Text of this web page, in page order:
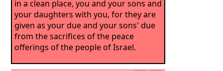
in a clean place, you and your sons and
your daughters with you, for they are
given as your due and your sons' due
from the sacrifices of the peace
offerings of the people of Israel.